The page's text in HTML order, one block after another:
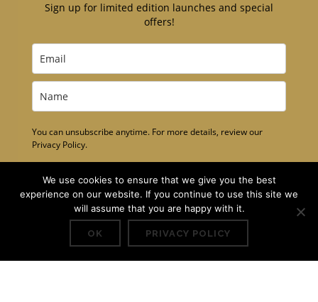
Sign up for limited edition launches and special
offers!
You can unsubscribe anytime. For more details, review our
Privacy Policy.
Subscribe
We use cookies to ensure that we give you the best
experience on our website. If you continue to use this site we
will assume that you are happy with it.
OK PRIVACY POLICY